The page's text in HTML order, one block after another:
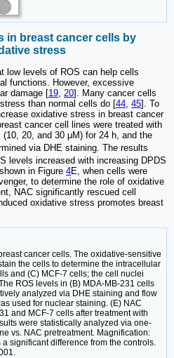
in breast cancer cells by
stress
low levels of ROS can help cells
functions. However, excessive
damage [19 20]. Many cancer cells
than normal cells do [44 45]. To
oxidative stress in breast cancer
cancer cell lines were treated with
20, and 30 μM) for 24 h, and the
via DHE staining. The results
levels increased with increasing DPDS
in Figure 4E, when cells were
to determine the role of oxidative
NAC significantly rescued cell
oxidative stress promotes breast
cancer cells. The oxidative-sensitive
the cells to determine the intracellular
and (C) MCF-7 cells; the cell nuclei
ROS levels in (B) MDA-MB-231 cells
analyzed via DHE staining and flow
used for nuclear staining. (E) NAC
and MCF-7 cells after treatment with
were statistically analyzed via one-
vs. NAC pretreatment. Magnification:
significant difference from the controls.